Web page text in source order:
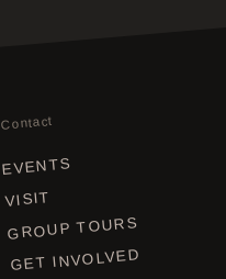
Contact
EVENTS
VISIT
GROUP TOURS
GET INVOLVED